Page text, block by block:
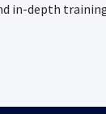
in-depth